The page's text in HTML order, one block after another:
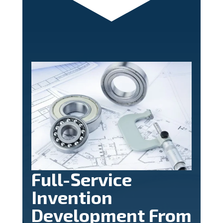
Full-Service
Invention
Development From